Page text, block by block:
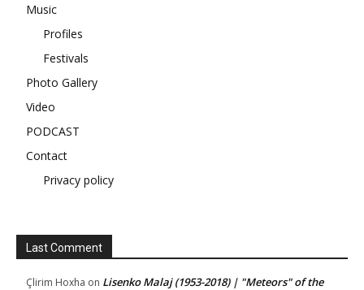
Music
Profiles
Festivals
Photo Gallery
Video
PODCAST
Contact
Privacy policy
Last Comment
Çlirim Hoxha on Lisenko Malaj (1953-2018) | "Meteors" of the